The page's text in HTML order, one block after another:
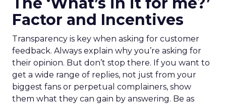
Factor and Incentives
Transparency is key when asking for customer
feedback. Always explain why you’re asking for
their opinion. But don’t stop there. If you want to
get a wide range of replies, not just from your
biggest fans or perpetual complainers, show
them what they can gain by answering. Be as